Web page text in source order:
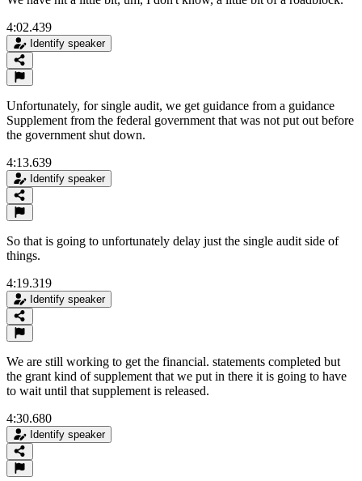
4:02.439
Identify speaker
Unfortunately, for single audit, we get guidance from a guidance
Supplement from the federal government that was not put out before
the government shut down.
4:13.639
Identify speaker
So that is going to unfortunately delay just the single audit side of
things.
4:19.319
Identify speaker
We are still working to get the financial. statements completed but
the grant kind of supplement that we put in there it is going to have
to wait until that supplement is released.
4:30.680
Identify speaker